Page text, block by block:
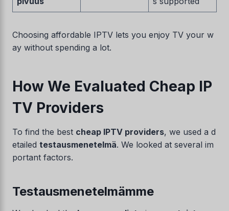
Choosing affordable IPTV lets you enjoy TV your w
ay without spending a lot.
How We Evaluated Cheap IP
TV Providers
To find the best cheap IPTV providers, we used a d
etailed testausmenetelmä. We looked at several im
portant factors.
Testausmenetelmämme